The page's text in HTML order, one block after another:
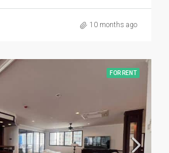
10 months ago
FOR RENT